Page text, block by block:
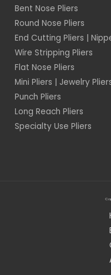
Bent Nose Pliers
Round Nose Pliers
End Cutting Pliers |
Wire Stripping Pliers
Flat Nose Pliers
Mini Pliers | Jewelry
Punch Pliers
Long Reach Pliers
Specialty Use Pliers